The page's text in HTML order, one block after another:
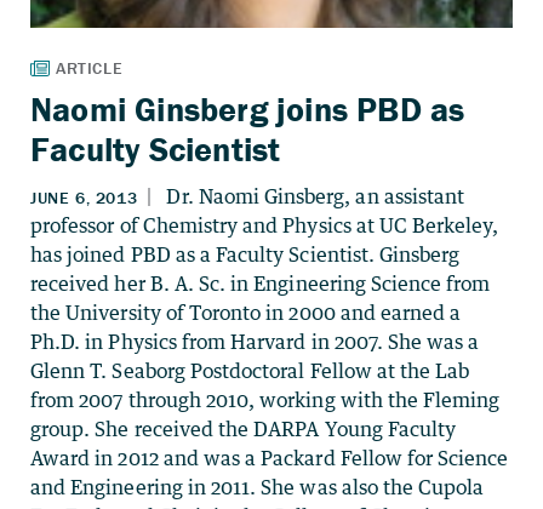
Naomi Ginsberg joins PBD as
Faculty Scientist